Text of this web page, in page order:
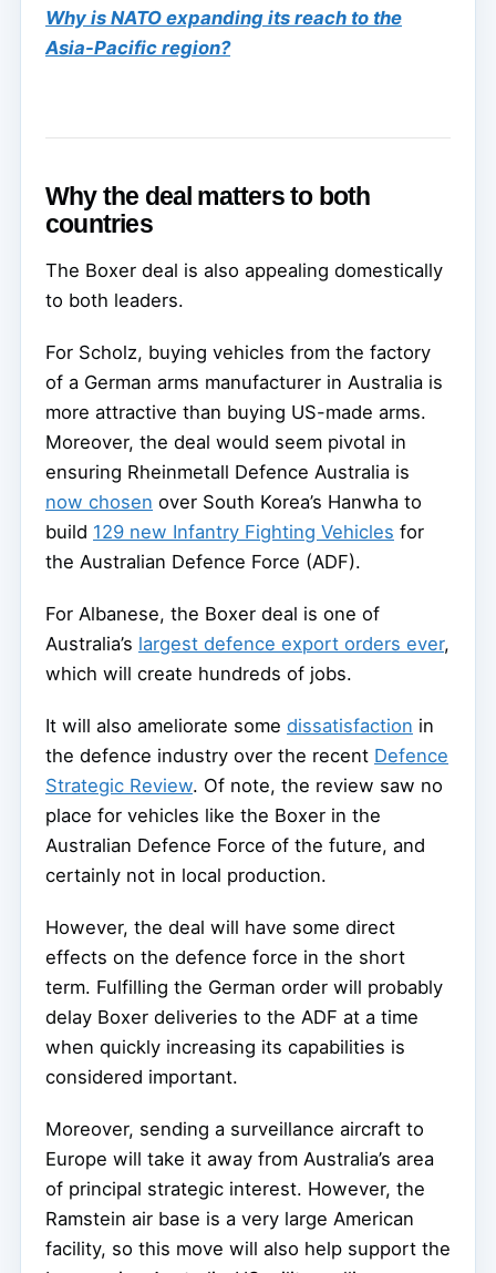
Why is NATO expanding its reach to the
Asia-Pacific region?
Why the deal matters to both
countries
The Boxer deal is also appealing domestically
to both leaders.
For Scholz, buying vehicles from the factory
of a German arms manufacturer in Australia is
more attractive than buying US-made arms.
Moreover, the deal would seem pivotal in
ensuring Rheinmetall Defence Australia is
now chosen over South Korea’s Hanwha to
build 129 new Infantry Fighting Vehicles for
the Australian Defence Force (ADF).
For Albanese, the Boxer deal is one of
Australia’s largest defence export orders ever,
which will create hundreds of jobs.
It will also ameliorate some dissatisfaction in
the defence industry over the recent Defence
Strategic Review. Of note, the review saw no
place for vehicles like the Boxer in the
Australian Defence Force of the future, and
certainly not in local production.
However, the deal will have some direct
effects on the defence force in the short
term. Fulfilling the German order will probably
delay Boxer deliveries to the ADF at a time
when quickly increasing its capabilities is
considered important.
Moreover, sending a surveillance aircraft to
Europe will take it away from Australia’s area
of principal strategic interest. However, the
Ramstein air base is a very large American
facility, so this move will also help support the